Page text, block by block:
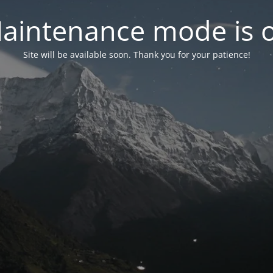
mode is
Site will be available soon. Thank you for your patience!